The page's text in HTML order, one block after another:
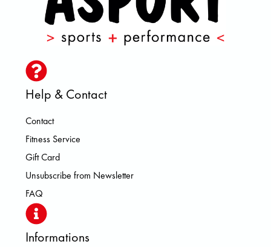
Help & Contact
Contact
Fitness Service
Gift Card
Unsubscribe from Newsletter
FAQ
Informations